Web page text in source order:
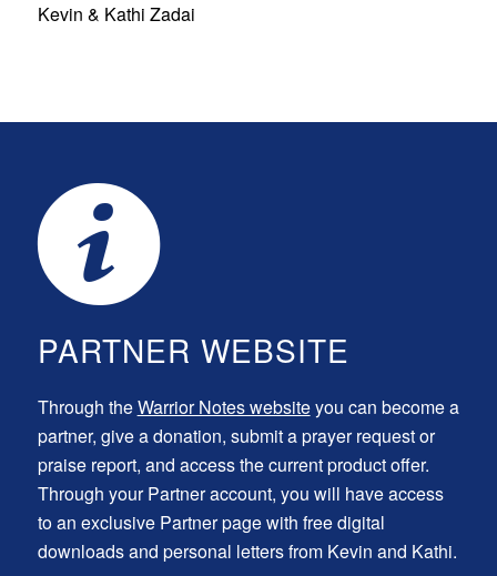
Kevin & Kathi Zadai
PARTNER WEBSITE
Through theWarrior Notes websiteyou can become a
partner, give a donation, submit a prayer request or
praise report, and access the current product offer.
Through your Partner account, you will have access
to an exclusive Partner page with free digital
downloads and personal letters from Kevin and Kathi.